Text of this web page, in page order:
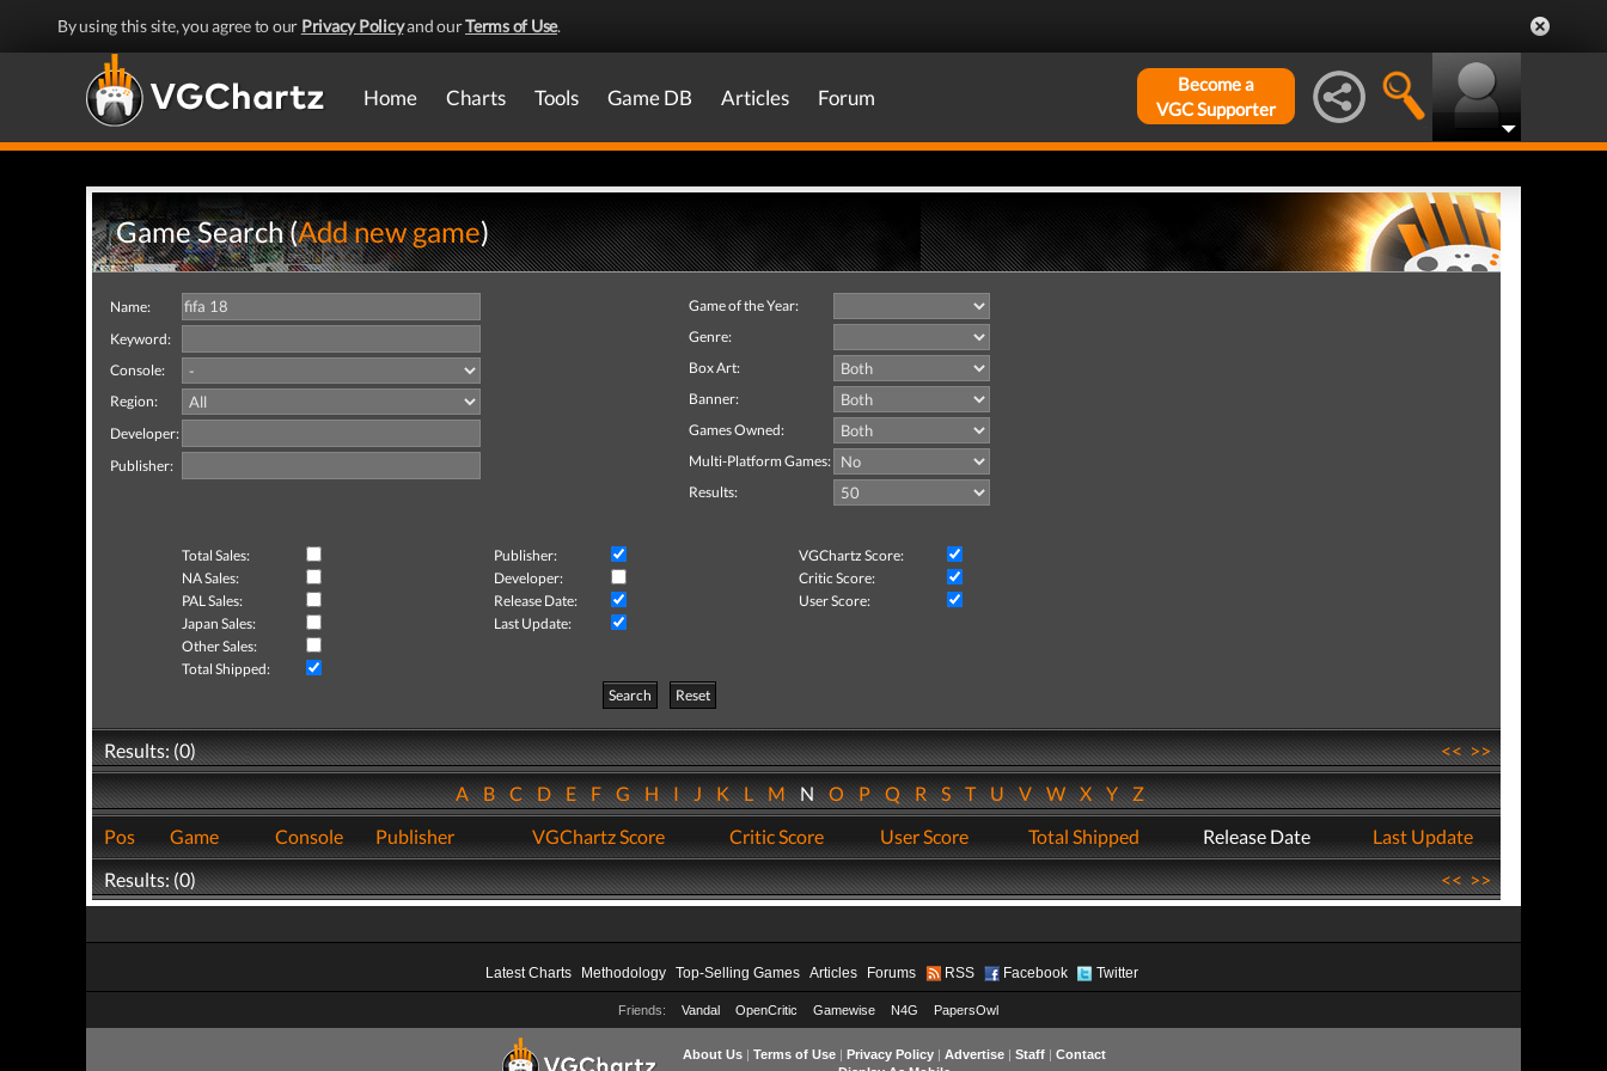
By using this site, you agree to our Privacy Policyand ourTerms of Use.
Home Charts Tools Game DB Articles Forum
Become a
VGC Supporter
Game Search (Add new game)
Name:
Keyword:
Console:
Region:
Developer:
Publisher:
Game of the Year:
Genre:
Box Art:
Banner:
Games Owned:
Multi-Platform Games:
Results:
Total Sales: Publisher:
VGChartz Score:
NA Sales:
Developer:
Critic Score:
PAL Sales:
Release Date:
User Score:
Japan Sales:
Last Update:
Other Sales:
Total Shipped:
Search
Reset
Results: (0) <<>>
ABCDEFGHIJKLMNOPQRSTUVWXYZ
Pos
Game Console Publisher VGChartz Score Critic Score User Score Total Shipped Release Date
Last Update
Results: (0)
<<>>
Latest Charts Methodology Top-Selling Games Articles Forums RSS Facebook Twitter
Friends: Vandal OpenCritic Gamewise N4G PapersOwl
About Us| Terms of Use| Privacy Policy| Advertise| Staff| Contact